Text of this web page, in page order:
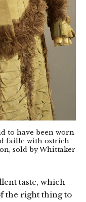
to have been worn
faille with ostrich
sold by Whittaker
taste, which
the right thing to